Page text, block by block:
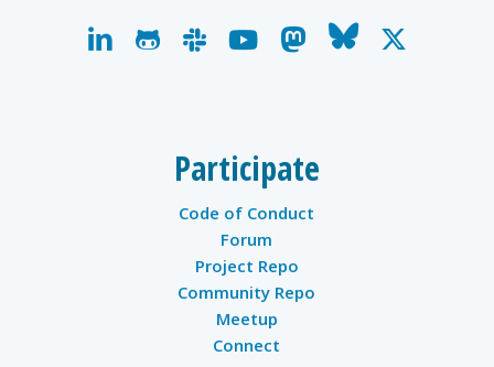
linkedingithubslackyoutubemastodon
bluesky
x-
Participate
Code of Conduct
Forum
Project Repo
Community Repo
Meetup
Connect